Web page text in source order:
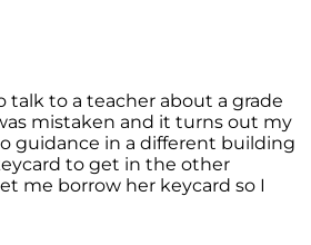
talk to a teacher about a grade
mistaken and it turns out my
guidance in a different building
to get in the other
me borrow her keycard so I